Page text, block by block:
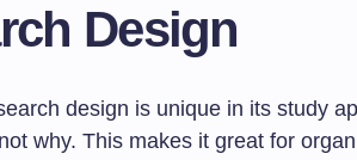
Design
design is unique in its study
why. This makes it great for